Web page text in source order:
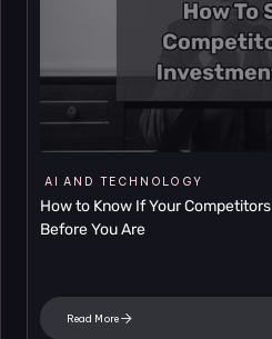
AI AND TECHNOLOGY
How to Know If Your
Before You Are
Read More